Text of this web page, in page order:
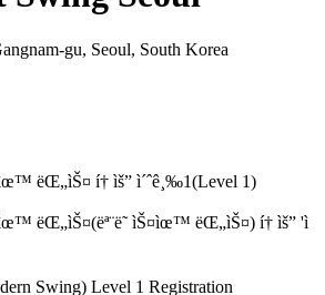
gu, Seoul, South Korea
ëŒ„ìŠ¤ í† ìš” ì´ˆê¸‰1(Level 1)
ëŒ„ìŠ¤(ëª¨ë˜ ìŠ¤ìœ™ ëŒ„ìŠ¤) í† ìš” 'ì
Swing) Level 1 Registration